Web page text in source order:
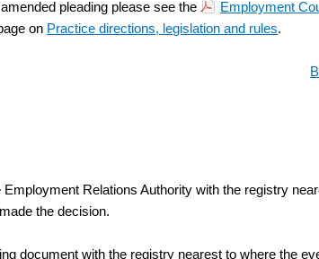
pleading please see the
Employment
on Practice directions, legislation and rules.
Relations Authority with the registry
the decision.
document with the registry nearest to where the